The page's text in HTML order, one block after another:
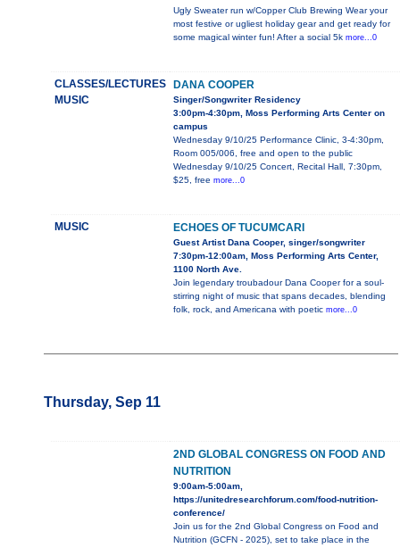
Ugly Sweater run w/Copper Club Brewing Wear your
most festive or ugliest holiday gear and get ready for
some magical winter fun! After a social 5k more...0
CLASSES/LECTURES
MUSIC
DANA COOPER
Singer/Songwriter Residency
3:00pm-4:30pm, Moss Performing Arts Center on
campus
Wednesday 9/10/25 Performance Clinic, 3-4:30pm,
Room 005/006, free and open to the public
Wednesday 9/10/25 Concert, Recital Hall, 7:30pm,
$25, free more...0
MUSIC ECHOES OF TUCUMCARI
Guest Artist Dana Cooper, singer/songwriter
7:30pm-12:00am, Moss Performing Arts Center,
1100 North Ave.
Join legendary troubadour Dana Cooper for a soul-
stirring night of music that spans decades, blending
folk, rock, and Americana with poetic more...0
Thursday, Sep 11
2ND GLOBAL CONGRESS ON FOOD AND
NUTRITION
9:00am-5:00am,
https://unitedresearchforum.com/food-nutrition-
conference/
Join us for the 2nd Global Congress on Food and
Nutrition (GCFN - 2025), set to take place in the